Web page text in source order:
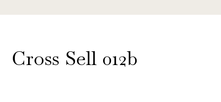
Cross Sell 012b